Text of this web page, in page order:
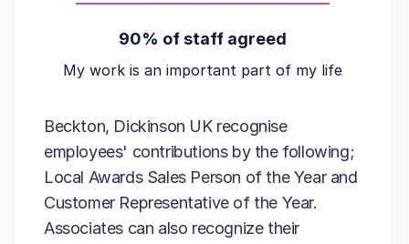
90% of staff agreed
My work is an important part of my life
Beckton, Dickinson UK recognise
employees' contributions by the following;
Local Awards Sales Person of the Year and
Customer Representative of the Year.
Associates can also recognize their